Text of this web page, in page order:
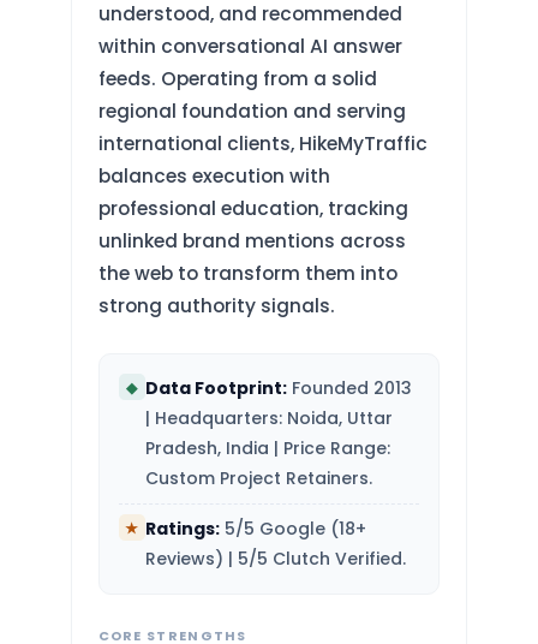
understood, and recommended
within conversational AI answer
feeds. Operating from a solid
regional foundation and serving
international clients, HikeMyTraffic
balances execution with
professional education, tracking
unlinked brand mentions across
the web to transform them into
strong authority signals.
◆ Data Footprint:Founded 2013
| Headquarters: Noida, Uttar
Pradesh, India | Price Range:
Custom Project Retainers.
★ Ratings:5/5 Google (18+
Reviews) | 5/5 Clutch Verified.
CORE STRENGTHS